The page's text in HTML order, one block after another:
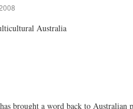
Australia
brought a word back to Australian